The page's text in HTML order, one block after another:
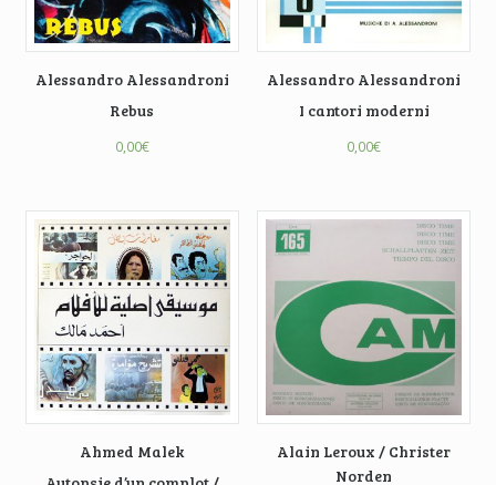
Alessandro Alessandroni
Rebus
0,00€
Alessandro Alessandroni
I cantori moderni
0,00€
Ahmed Malek
Alain Leroux / Christer
Norden